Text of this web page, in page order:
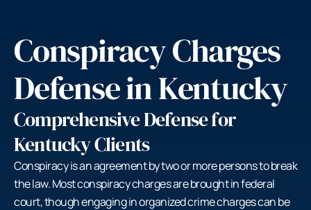
Conspiracy Charges
Defense in Kentucky
Comprehensive Defense for
Kentucky Clients
Conspiracy is an agreement by two or more persons to break
the law. Most conspiracy charges are brought in federal
court, though engaging in organized crime charges can be